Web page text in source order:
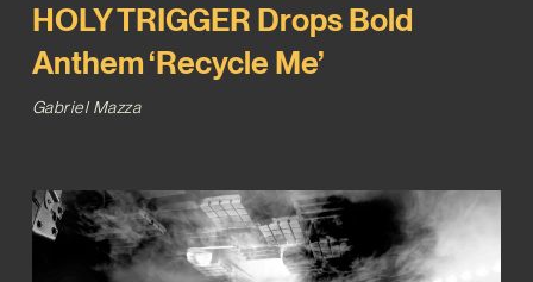
HOLY TRIGGER Drops Bold
Anthem ‘Recycle Me’
Gabriel Mazza